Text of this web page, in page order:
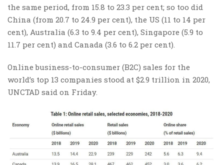
the same period, from 15.8 to 23.3 per cent; so too did
China (from 20.7 to 24.9 per cent), the US (11 to 14 per
cent), Australia (6.3 to 9.4 per cent), Singapore (5.9 to
11.7 per cent) and Canada (3.6 to 6.2 per cent).
Online business-to-consumer (B2C) sales for the
world’s top 13 companies stood at $2.9 trillion in 2020,
UNCTAD said on Friday.